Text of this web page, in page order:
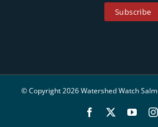
© Copyright 2026 Watershed Watch
Facebook